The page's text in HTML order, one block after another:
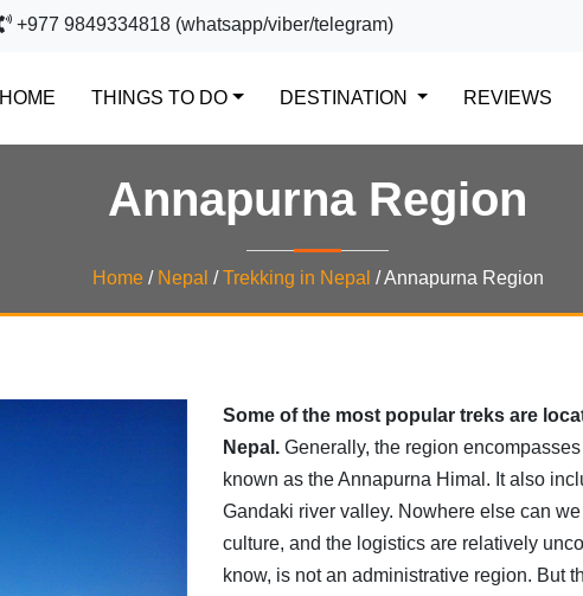
+977 9849334818 (whatsapp/viber/telegram)
HOME (CURRENT)
THINGS TO DO DESTINATION REVIEWS
Annapurna Region
Home/ Nepal /Trekking in Nepal /Annapurna Region
Some of the most popular treks are
Nepal. Generally, the region
known as the Annapurna Himal. It also
Gandaki river valley. Nowhere else can
culture, and the logistics are relatively
know, is not an administrative region. But